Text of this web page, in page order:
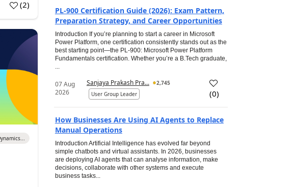
(2)
PL-900 Certification Guide (2026): Exam Pattern,
Preparation Strategy, and Career Opportunities
Introduction If you’re planning to start a career in Microsoft
Power Platform, one certification consistently stands out as the
best starting point—the PL-900: Microsoft Power Platform
Fundamentals certification. Whether you’re a B.Tech graduate,
...
07 Aug
2026
Sanjaya Prakash Pra...
2,745
User Group Leader
(0)
How Businesses Are Using AI Agents to Replace
Manual Operations
Introduction Artificial Intelligence has evolved far beyond
simple chatbots and virtual assistants. In 2026, businesses
are deploying AI agents that can analyse information, make
decisions, collaborate with other systems and execute
business tasks...